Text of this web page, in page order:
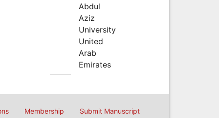
Abdul
Aziz
University
United
Arab
Emirates
Membership Submit Manuscript